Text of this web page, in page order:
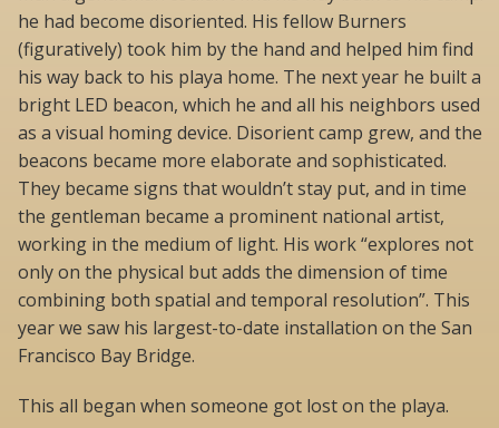
he had become disoriented. His fellow Burners
(figuratively) took him by the hand and helped him find
his way back to his playa home. The next year he built a
bright LED beacon, which he and all his neighbors used
as a visual homing device. Disorient camp grew, and the
beacons became more elaborate and sophisticated.
They became signs that wouldn’t stay put, and in time
the gentleman became a prominent national artist,
working in the medium of light. His work “explores not
only on the physical but adds the dimension of time
combining both spatial and temporal resolution”. This
year we saw his largest-to-date installation on the San
Francisco Bay Bridge.
This all began when someone got lost on the playa.